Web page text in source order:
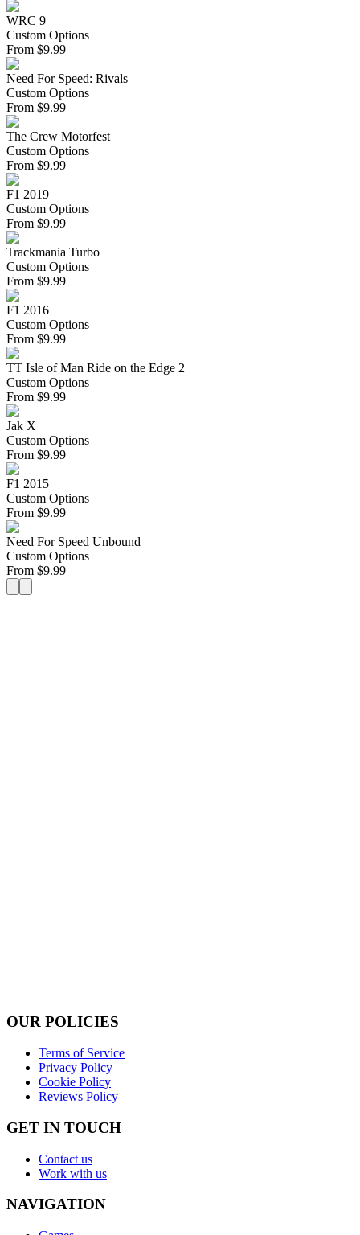
WRC 9
Custom Options
From $9.99
Need For Speed: Rivals
Custom Options
From $9.99
The Crew Motorfest
Custom Options
From $9.99
F1 2019
Custom Options
From $9.99
Trackmania Turbo
Custom Options
From $9.99
F1 2016
Custom Options
From $9.99
TT Isle of Man Ride on the Edge 2
Custom Options
From $9.99
Jak X
Custom Options
From $9.99
F1 2015
Custom Options
From $9.99
Need For Speed Unbound
Custom Options
From $9.99
OUR POLICIES
Terms of Service
Privacy Policy
Cookie Policy
Reviews Policy
GET IN TOUCH
Contact us
Work with us
NAVIGATION